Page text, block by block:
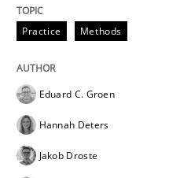
Written by
28. July 2026 · 22 minutes read
READ ARTICLE
Practice Methods
Eduard C. Groen
Hannah Deters
Jakob Droste